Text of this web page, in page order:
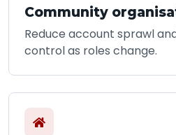
Community
Reduce account sprawl
control as roles change.